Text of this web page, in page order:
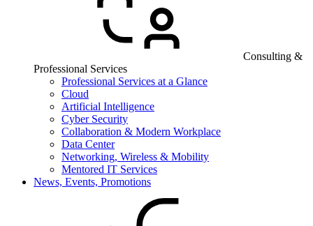
Consulting &
Professional Services
Professional Services at a Glance
Cloud
Artificial Intelligence
Cyber Security
Collaboration & Modern Workplace
Data Center
Networking, Wireless & Mobility
Mentored IT Services
News, Events, Promotions